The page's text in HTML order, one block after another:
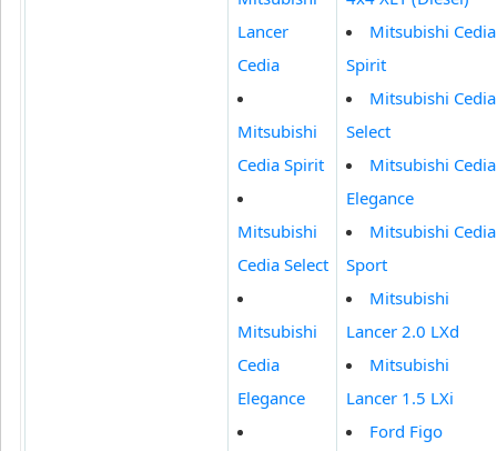
Lancer
Cedia
Mitsubishi
Cedia Spirit
Mitsubishi
Cedia Select
Mitsubishi
Cedia
Elegance
Mitsubishi Cedia
Spirit
Mitsubishi Cedia
Select
Mitsubishi Cedia
Elegance
Mitsubishi Cedia
Sport
Mitsubishi
Lancer 2.0 LXd
Mitsubishi
Lancer 1.5 LXi
Ford Figo